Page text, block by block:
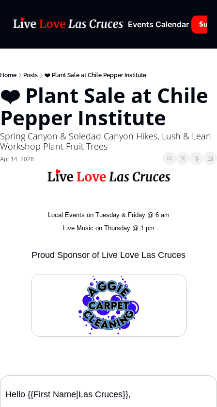
Events Calendar
Home Posts ❤️ Plant Sale at Chile Pepper Institute
❤️ Plant Sale at Chile
Pepper Institute
Spring Canyon & Soledad Canyon Hikes, Lush & Lean
Workshop Plant Fruit Trees
Apr 14, 2026
Local Events on Tuesday & Friday @ 6 am
Live Music on Thursday @ 1 pm
Proud Sponsor of Live Love Las Cruces
Hello {{First Name|Las Cruces}},